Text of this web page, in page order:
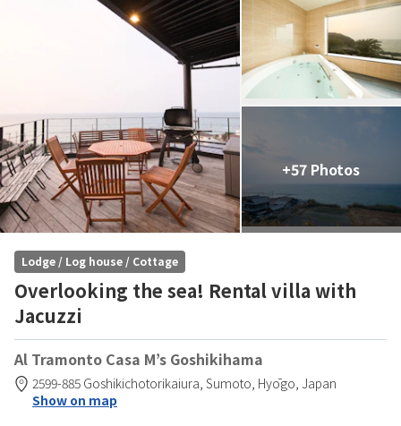
+57 Photos
Lodge / Log house / Cottage
Overlooking the sea! Rental villa with
Jacuzzi
Al Tramonto Casa M’s Goshikihama
2599-885 Goshikichotorikaiura, Sumoto, Hyōgo, Japan
Show on map